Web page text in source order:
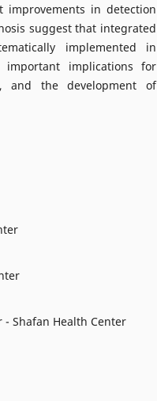
improvements in detection
suggest that integrated
implemented in
important implications for
and the development of
- Shafan Health Center